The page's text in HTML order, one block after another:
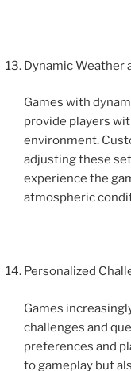
Dynamic Weather
Games with
provide players
environment.
adjusting these
experience the
atmospheric
Personalized
Games
challenges and
preferences and
to gameplay but